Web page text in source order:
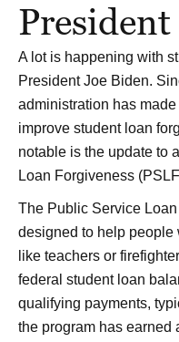
A lot is happening with
President Joe Biden.
administration has
improve student loan
notable is the update to
Loan Forgiveness
The Public Service
designed to help people
like teachers or
federal student loan
qualifying payments,
the program has earned